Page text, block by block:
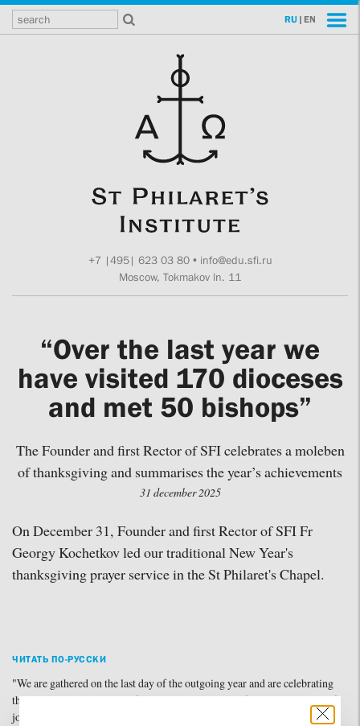
RU | EN
+7 |495| 623 03 80• info@edu.sfi.ru
Moscow, Tokmakov ln. 11
“Over the last year we
have visited 170 dioceses
and met 50 bishops”
The Founder and first Rector of SFI celebrates a moleben
of thanksgiving and summarises the year’s achievements
31 december 2025
On December 31, Founder and first Rector of SFI Fr
Georgy Kochetkov led our traditional New Year's
thanksgiving prayer service in the St Philaret's Chapel.
ЧИТАТЬ ПО-РУССКИ
"We are gathered on the last day of the outgoing year and are celebrating
the new year with a wonderful prayer that carries unfading intonations of
joy, thanksgiving, and hope. In the hymns, we hear words about